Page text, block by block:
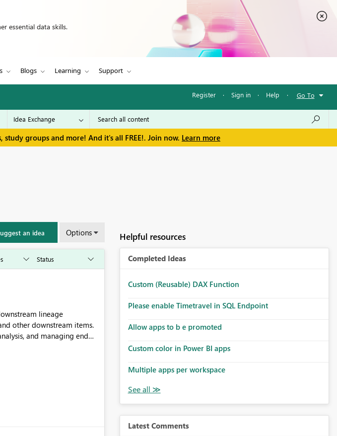
essential data skills.
Blogs Learning Support
Register · Sign in · Help · Go To
groups and more! And it's all FREE!. Join now. Learn more
an idea Options
lineage
other downstream items.
and managing end-
and
Helpful resources
Completed Ideas
Custom (Reusable) DAX Function
Please enable Timetravel in SQL Endpoint
Allow apps to b e promoted
Custom color in Power BI apps
Multiple apps per workspace
Latest Comments